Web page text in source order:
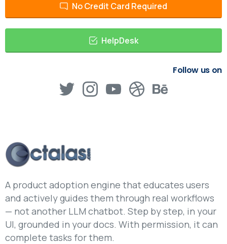
No Credit Card Required
HelpDesk
Follow us on
A product adoption engine that educates users
and actively guides them through real workflows
— not another LLM chatbot. Step by step, in your
UI, grounded in your docs. With permission, it can
complete tasks for them.